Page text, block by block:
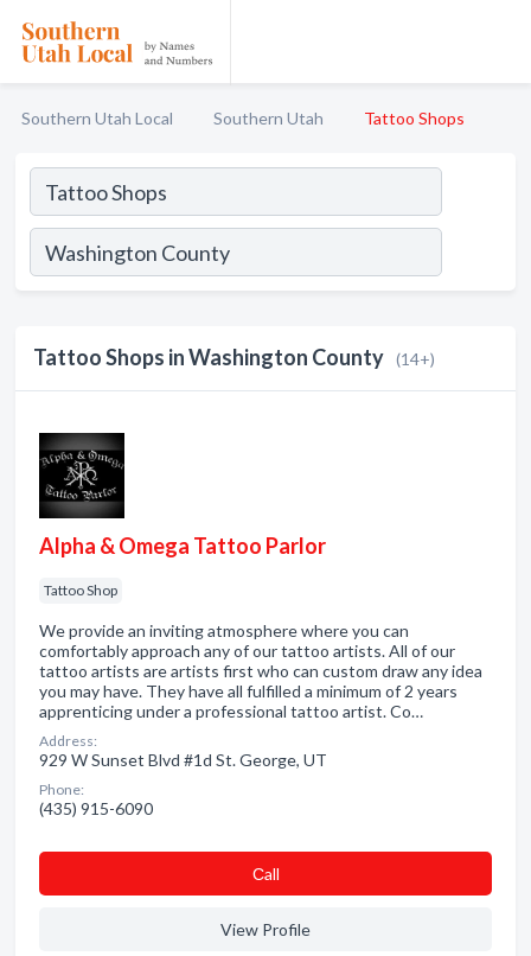
Southern Utah Local Southern Utah Tattoo Shops
Tattoo Shops in Washington County (14+)
Alpha & Omega Tattoo Parlor
Tattoo Shop
We provide an inviting atmosphere where you can
comfortably approach any of our tattoo artists. All of our
tattoo artists are artists first who can custom draw any idea
you may have. They have all fulfilled a minimum of 2 years
apprenticing under a professional tattoo artist. Co…
Address:
929 W Sunset Blvd #1d St. George, UT
Phone:
(435) 915-6090
Сall
View Profile